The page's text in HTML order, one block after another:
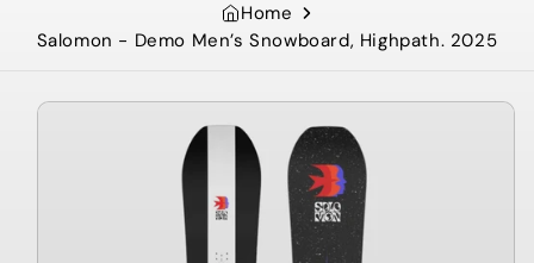
Home
Salomon - Demo Men’s Snowboard, Highpath. 2025
Skip to